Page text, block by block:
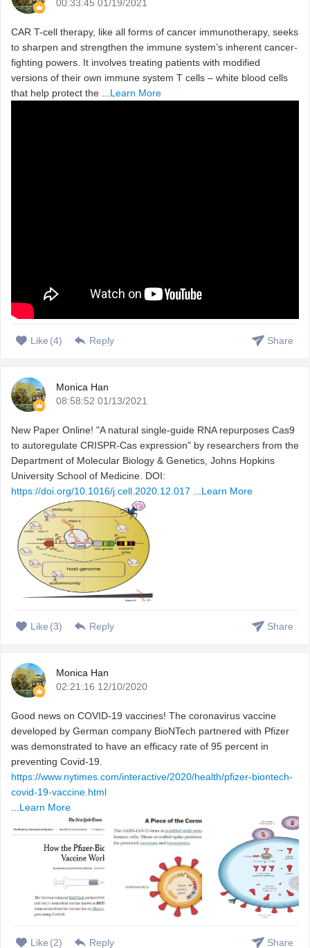
00:33:45 01/19/2021
CAR T-cell therapy, like all forms of cancer immunotherapy, seeks
to sharpen and strengthen the immune system’s inherent cancer-
fighting powers. It involves treating patients with modified
versions of their own immune system T cells ­– white blood cells
that help protect the ... Learn More
Like (4) Reply Share
Monica Han
08:58:52 01/13/2021
New Paper Online! "A natural single-guide RNA repurposes Cas9
to autoregulate CRISPR-Cas expression" by researchers from the
Department of Molecular Biology & Genetics, Johns Hopkins
University School of Medicine. DOI:
https://doi.org/10.1016/j.cell.2020.12.017
Learn More
Like (3) Reply Share
Monica Han
02:21:16 12/10/2020
Good news on COVID-19 vaccines! The coronavirus vaccine
developed by German company BioNTech partnered with Pfizer
was demonstrated to have an efficacy rate of 95 percent in
preventing Covid-19.
https://www.nytimes.com/interactive/2020/health/pfizer-biontech-
covid-19-vaccine.html
Learn More
Like (2) Reply Share